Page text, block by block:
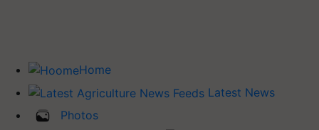
Home
Latest News
Photos